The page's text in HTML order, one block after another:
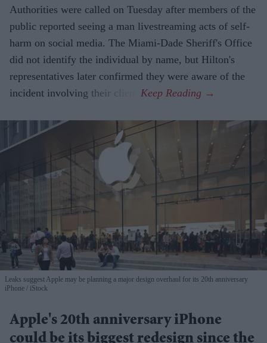
Authorities were called on Tuesday after members of the
public reported seeing a man livestreaming acts of self-
harm on social media. The Miami-Dade Sheriff's Office
did not identify the individual by name, but Hilton's
representatives later confirmed they were aware of the
incident involving their client.
Leaks suggest Apple may be planning a major design overhaul for its 20th anniversary
iPhone
iStock
Apple's 20th anniversary iPhone
could be its biggest redesign since the